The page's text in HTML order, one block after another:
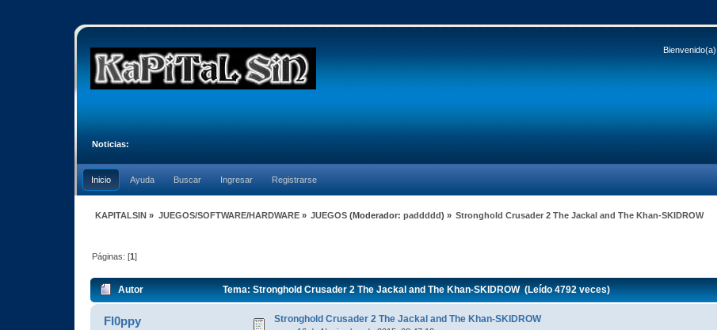
Bienvenido(a),
Noticias:
Inicio Ayuda Buscar Ingresar Registrarse
KAPITALSIN » JUEGOS/SOFTWARE/HARDWARE» JUEGOS (Moderador:paddddd) » Stronghold Crusader 2 The Jackal and The Khan-SKIDROW
Páginas: [1]
Autor Tema: Stronghold Crusader 2 The Jackal and The Khan-SKIDROW (Leído 4792 veces)
Fl0ppy Stronghold Crusader 2 The Jackal and The Khan-SKIDROW